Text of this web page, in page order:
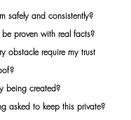
safely and consistently?
proven with real facts?
obstacle require my trust
being created?
asked to keep this private?